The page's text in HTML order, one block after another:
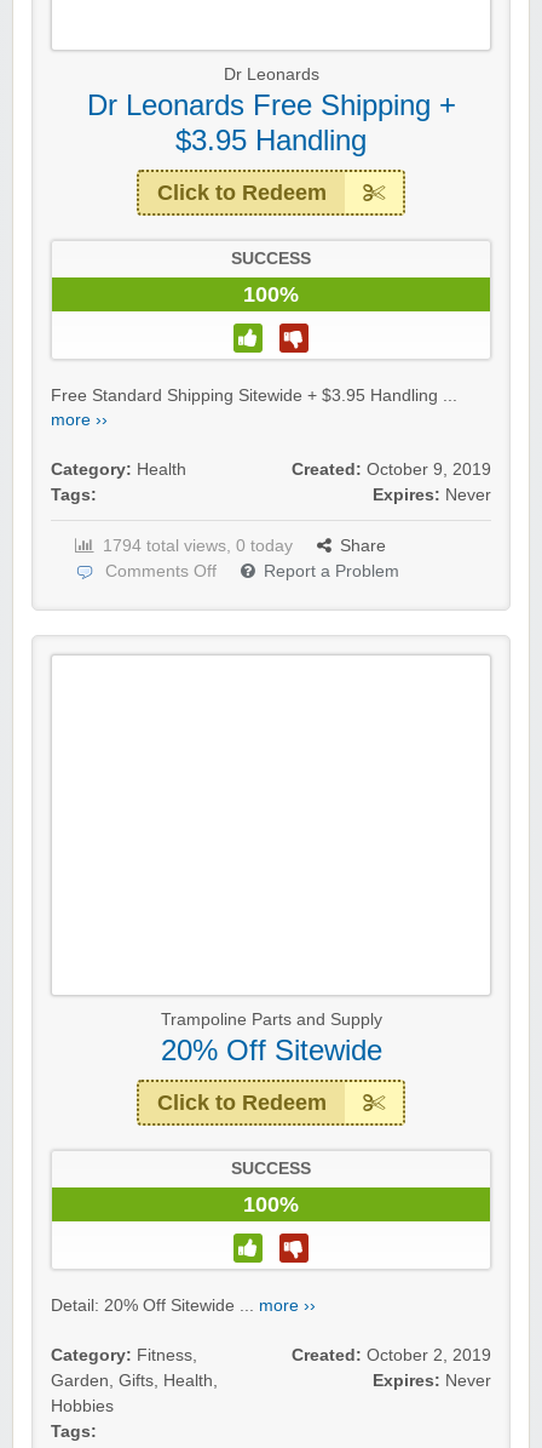
Dr Leonards
Dr Leonards Free Shipping +
$3.95 Handling
Click to Redeem
SUCCESS
100%
Free Standard Shipping Sitewide + $3.95 Handling ...
more ››
Category: Health
Tags:
Created: October 9, 2019
Expires: Never
1794 total views, 0 today
Share
Comments Off
Report a Problem
Trampoline Parts and Supply
20% Off Sitewide
Click to Redeem
SUCCESS
100%
Detail: 20% Off Sitewide ... more ››
Category: Fitness,
Garden, Gifts, Health,
Hobbies
Tags:
Created: October 2, 2019
Expires: Never